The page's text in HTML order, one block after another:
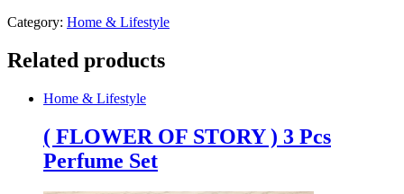
Category: Home & Lifestyle
Related products
Home & Lifestyle
( FLOWER OF STORY ) 3 Pcs
Perfume Set